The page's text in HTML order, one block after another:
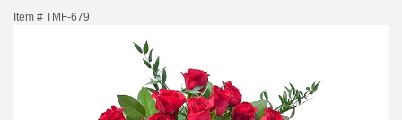
Anniversary & Romance
Item # TMF-679